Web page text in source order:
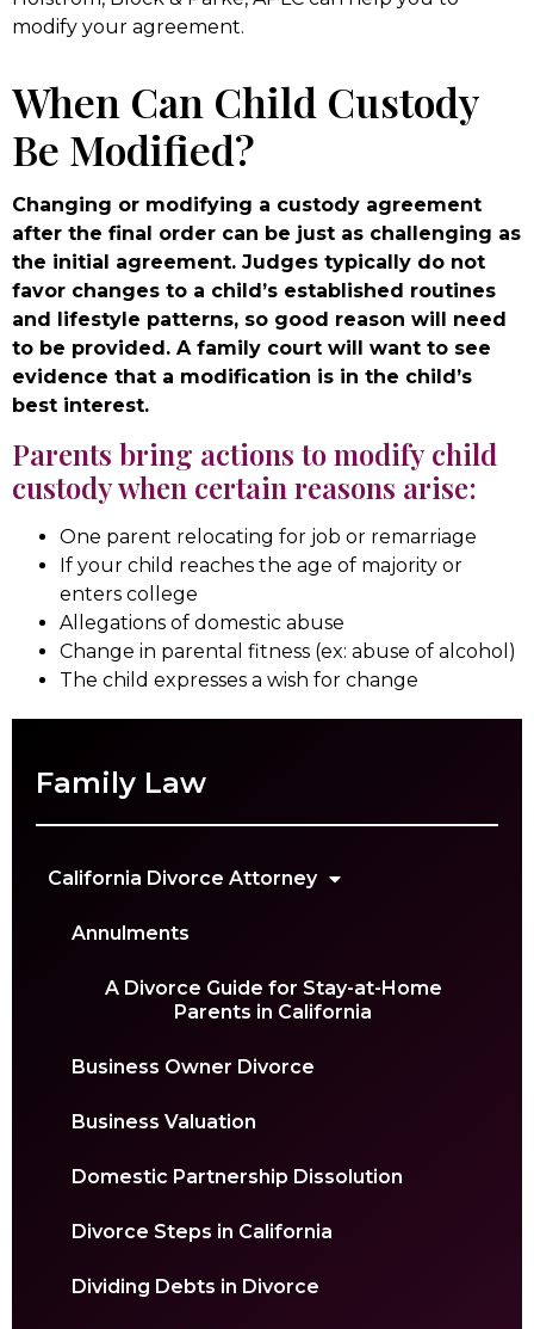
Family Law
California Divorce Attorney
Annulments
A Divorce Guide for Stay-at-Home
Parents in California
Business Owner Divorce
Business Valuation
Domestic Partnership Dissolution
Divorce Steps in California
Dividing Debts in Divorce
modify your agreement.
When Can Child Custody
Be Modified?
Changing or modifying a custody agreement
after the final order can be just as challenging as
the initial agreement. Judges typically do not
favor changes to a child’s established routines
and lifestyle patterns, so good reason will need
to be provided. A family court will want to see
evidence that a modification is in the child’s
best interest.
Parents bring actions to modify child
custody when certain reasons arise:
One parent relocating for job or remarriage
If your child reaches the age of majority or
enters college
Allegations of domestic abuse
Change in parental fitness (ex: abuse of alcohol)
The child expresses a wish for change